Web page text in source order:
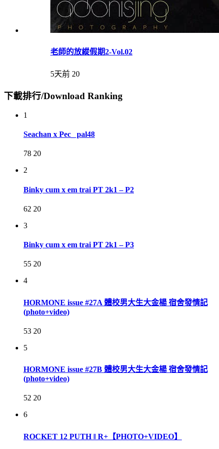
老師的放縱假期2-Vol.02
5天前 20
下載排行/Download Ranking
1
Seachan x Pec_ pal48
78 20
2
Binky cum x em trai PT 2k1 – P2
62 20
3
Binky cum x em trai PT 2k1 – P3
55 20
4
HORMONE issue #27A 體校男大生大金楊 宿舍發情記
(photo+video)
53 20
5
HORMONE issue #27B 體校男大生大金楊 宿舍發情記
(photo+video)
52 20
6
ROCKET 12 PUTH ‖ R+【PHOTO+VIDEO】